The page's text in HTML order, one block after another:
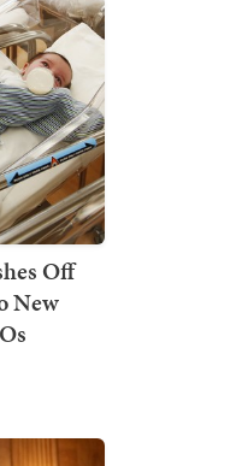
Off
New